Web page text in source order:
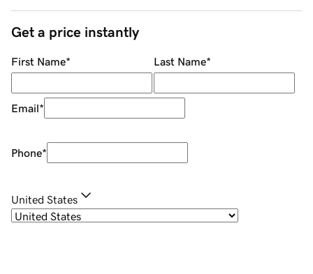
Get a price instantly
First Name* Last Name*
Email*
Phone*
United States